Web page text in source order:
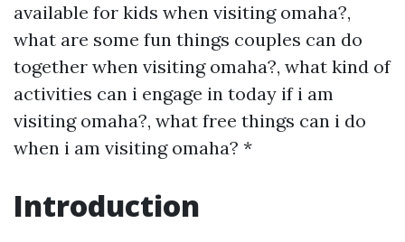
available for kids when visiting omaha?,
what are some fun things couples can do
together when visiting omaha?, what kind of
activities can i engage in today if i am
visiting omaha?, what free things can i do
when i am visiting omaha? *
Introduction